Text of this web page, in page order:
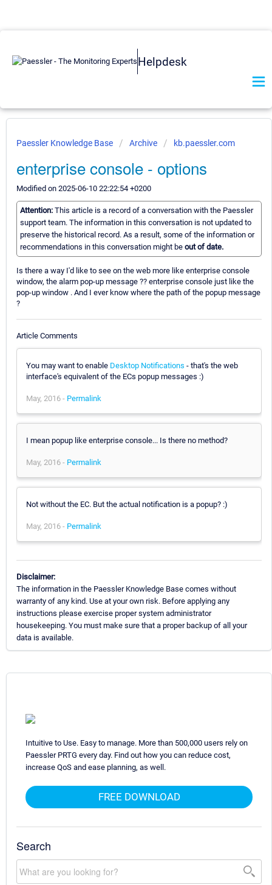
Helpdesk
Paessler Knowledge Base Archive kb.paessler.com
enterprise console - options
Modified on 2025-06-10 22:22:54 +0200
Attention: This article is a record of a conversation with the Paessler
support team. The information in this conversation is not updated to
preserve the historical record. As a result, some of the information or
recommendations in this conversation might be out of date.
Is there a way I'd like to see on the web more like enterprise console
window, the alarm pop-up message ?? enterprise console just like the
pop-up window . And I ever know where the path of the popup message
?
Article Comments
You may want to enable Desktop Notifications - that's the web
interface's equivalent of the ECs popup messages :)
May, 2016 - Permalink
I mean popup like enterprise console... Is there no method?
May, 2016 - Permalink
Not without the EC. But the actual notification is a popup? :)
May, 2016 - Permalink
Disclaimer:
The information in the Paessler Knowledge Base comes without
warranty of any kind. Use at your own risk. Before applying any
instructions please exercise proper system administrator
housekeeping. You must make sure that a proper backup of all your
data is available.
Intuitive to Use. Easy to manage. More than 500,000 users rely on
Paessler PRTG every day. Find out how you can reduce cost,
increase QoS and ease planning, as well.
FREE DOWNLOAD
Search